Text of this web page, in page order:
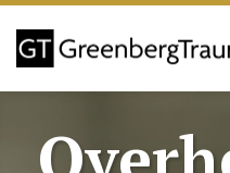
Skip
content
Home
Editors